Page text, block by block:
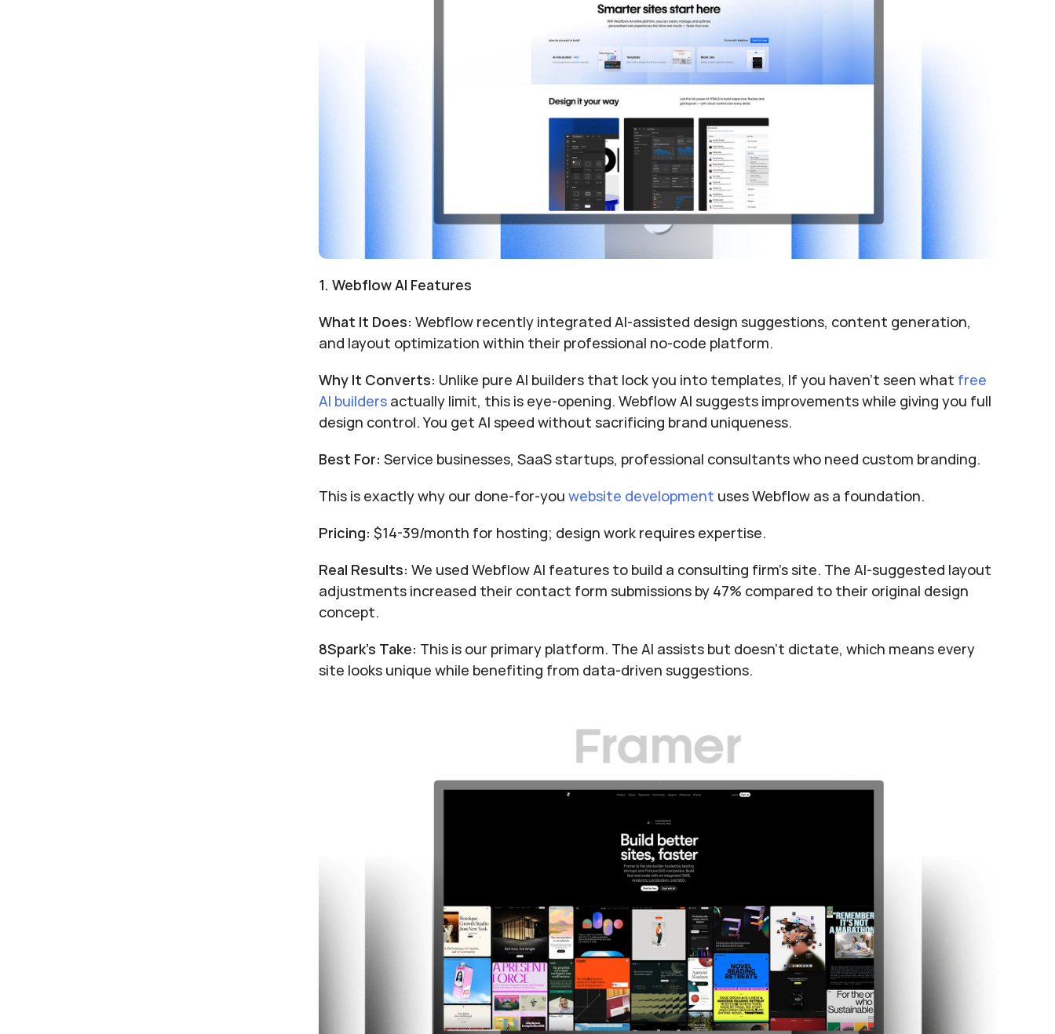
1. Webflow AI Features
What It Does: Webflow recently integrated AI-assisted design suggestions, content generation,
and layout optimization within their professional no-code platform.
Why It Converts: Unlike pure AI builders that lock you into templates, If you haven’t seen what free
AI builders actually limit, this is eye-opening. Webflow AI suggests improvements while giving you full
design control. You get AI speed without sacrificing brand uniqueness.
Best For: Service businesses, SaaS startups, professional consultants who need custom branding.
This is exactly why our done-for-you website development uses Webflow as a foundation.
Pricing: $14-39/month for hosting; design work requires expertise.
Real Results: We used Webflow AI features to build a consulting firm's site. The AI-suggested layout
adjustments increased their contact form submissions by 47% compared to their original design
concept.
8Spark's Take: This is our primary platform. The AI assists but doesn't dictate, which means every
site looks unique while benefiting from data-driven suggestions.